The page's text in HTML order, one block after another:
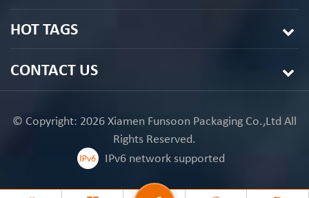
HOT TAGS
CONTACT US
© Copyright: 2026 Xiamen Funsoon Packaging Co.,Ltd All
Rights Reserved.
IPv6 network supported